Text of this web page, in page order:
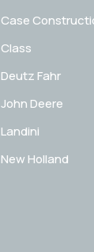
Case
Class
Deutz Fahr
John Deere
Landini
New Holland